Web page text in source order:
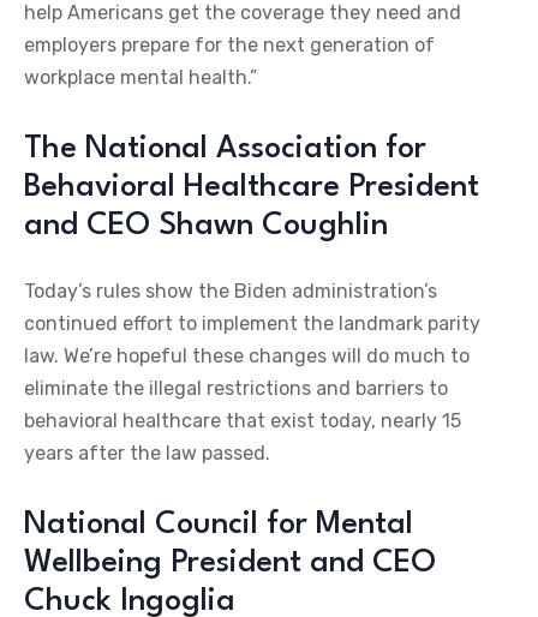
help Americans get the coverage they need and
employers prepare for the next generation of
workplace mental health.”
The National Association for
Behavioral Healthcare President
and CEO Shawn Coughlin
Today’s rules show the Biden administration’s
continued effort to implement the landmark parity
law. We’re hopeful these changes will do much to
eliminate the illegal restrictions and barriers to
behavioral healthcare that exist today, nearly 15
years after the law passed.
National Council for Mental
Wellbeing President and CEO
Chuck Ingoglia